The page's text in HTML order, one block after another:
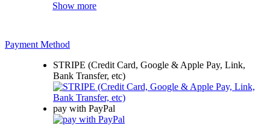
Show more
Payment Method
STRIPE (Credit Card, Google & Apple Pay, Link,
Bank Transfer, etc)
pay with PayPal